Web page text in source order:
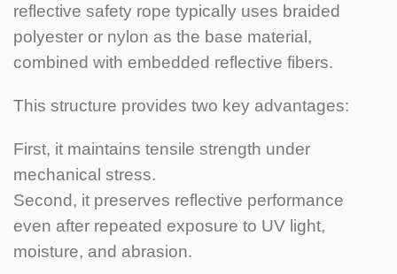
reflective safety rope typically uses braided
polyester or nylon as the base material,
combined with embedded reflective fibers.
This structure provides two key advantages:
First, it maintains tensile strength under
mechanical stress.
Second, it preserves reflective performance
even after repeated exposure to UV light,
moisture, and abrasion.